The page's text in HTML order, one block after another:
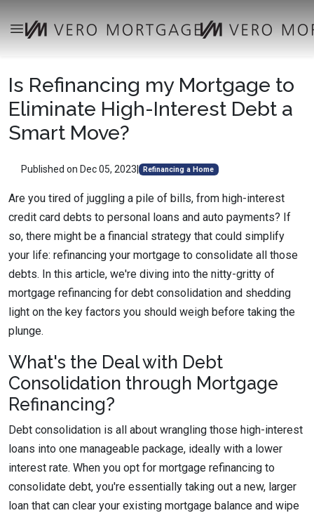
Is Refinancing my Mortgage to
Eliminate High-Interest Debt a
Smart Move?
Published on Dec 05, 2023 Refinancing a Home
Are you tired of juggling a pile of bills, from high-interest
credit card debts to personal loans and auto payments? If
so, there might be a financial strategy that could simplify
your life: refinancing your mortgage to consolidate all those
debts. In this article, we're diving into the nitty-gritty of
mortgage refinancing for debt consolidation and shedding
light on the key factors you should weigh before taking the
plunge.
What's the Deal with Debt
Consolidation through Mortgage
Refinancing?
Debt consolidation is all about wrangling those high-interest
loans into one manageable package, ideally with a lower
interest rate. When you opt for mortgage refinancing to
consolidate debt, you're essentially taking out a new, larger
loan that can clear your existing mortgage balance and wipe